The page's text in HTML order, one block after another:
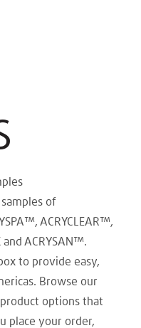
samples of
ACRYCLEAR™,
and ACRYSAN™.
to provide easy,
Browse our
options that
place your order,